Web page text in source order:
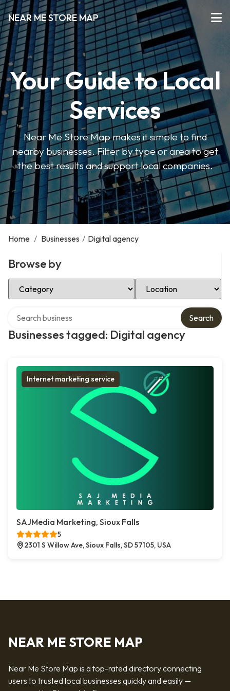
NEAR ME STORE MAP
Your Guide to Local
Services
Near Me Store Map makes it simple to find
nearby businesses. Filter by type or area to get
the best results and support local companies.
Home / Businesses / Digital agency
Browse by
Select Category Select Location
Businesses tagged: Digital agency
Search
Internet marketing service
SAJMedia Marketing, Sioux Falls
5
2301 S Willow Ave, Sioux Falls, SD 57105, USA
NEAR ME STORE MAP
Near Me Store Map is a top-rated directory connecting
users to trusted local businesses quickly and easily —